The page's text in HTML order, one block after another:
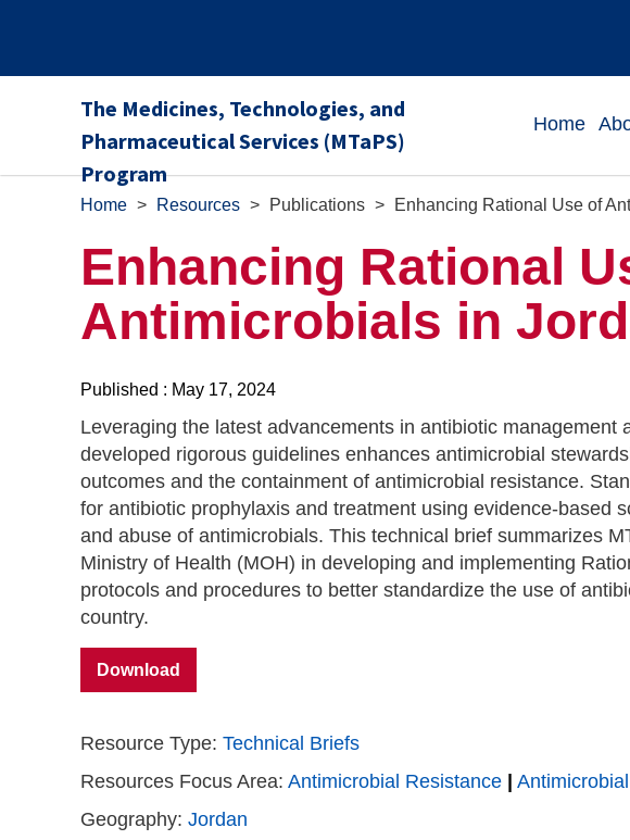
The Medicines, Technologies, and
Pharmaceutical Services (MTaPS)
Program
Home
Home > Resources > Publications > Enhancing Rational Use of
Enhancing Rational
Antimicrobials in
Published : May 17, 2024
Leveraging the latest advancements in antibiotic management
developed rigorous guidelines enhances antimicrobial
outcomes and the containment of antimicrobial resistance.
for antibiotic prophylaxis and treatment using evidence-based
and abuse of antimicrobials. This technical brief summarizes
Ministry of Health (MOH) in developing and implementing
protocols and procedures to better standardize the use of
country.
Download
Resource Type: Technical Briefs
Resources Focus Area: Antimicrobial Resistance
Geography: Jordan